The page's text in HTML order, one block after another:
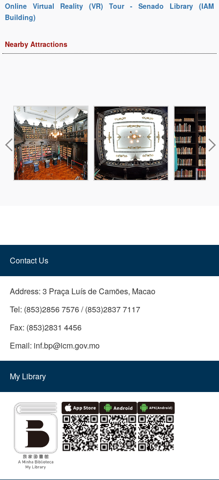
Online Virtual Reality (VR) Tour - Senado Library (IAM
Building)
Nearby Attractions
Contact Us
Address: 3 Praça Luís de Camões, Macao
Tel: (853)2856 7576 / (853)2837 7117
Fax: (853)2831 4456
Email: inf.bp@icm.gov.mo
My Library